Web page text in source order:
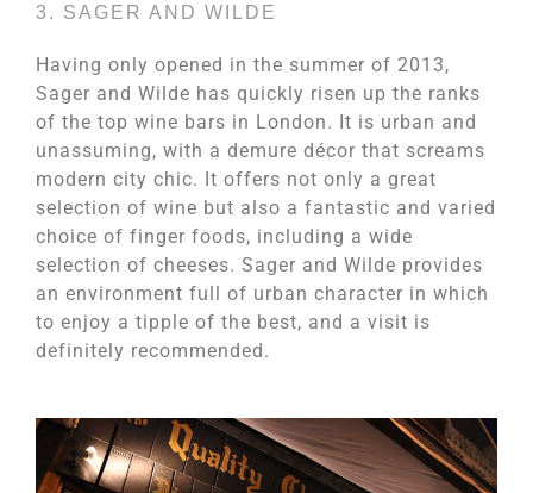
3. SAGER AND WILDE
Having only opened in the summer of 2013,
Sager and Wilde has quickly risen up the ranks
of the top wine bars in London. It is urban and
unassuming, with a demure décor that screams
modern city chic. It offers not only a great
selection of wine but also a fantastic and varied
choice of finger foods, including a wide
selection of cheeses. Sager and Wilde provides
an environment full of urban character in which
to enjoy a tipple of the best, and a visit is
definitely recommended.